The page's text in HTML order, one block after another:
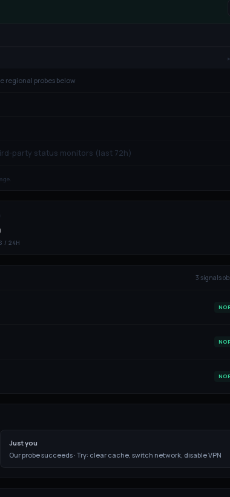
regional probes below
party status monitors (last 72h)
/ 24H
3 signals
Just you
Our probe succeeds · Try: clear cache, switch network, disable VPN